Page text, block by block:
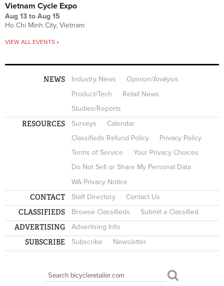
Vietnam Cycle Expo
Aug 13 to Aug 15
Ho Chi Minh City, Vietnam
VIEW ALL EVENTS »
NEWS Industry News
Opinion/Analysis
Product/Tech
Retail News
Studies/Reports
RESOURCES Surveys
Calendar
Classifieds Refund Policy
Privacy Policy
Terms of Service
Your Privacy Choices
Do Not Sell or Share My Personal Data
WA Privacy Notice
CONTACT Staff Directory Contact Us
CLASSIFIEDS Browse Classifieds Submit a Classified
ADVERTISING Advertising Info
SUBSCRIBE Subscribe Newsletter
SEARCH FORM
Search